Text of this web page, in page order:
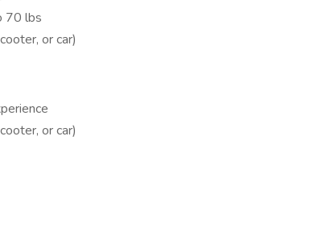
70 lbs
or car)
or car)